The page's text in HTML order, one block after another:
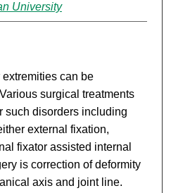
University
can be
surgical treatments
such disorders including
external fixation,
fixator assisted internal
is correction of deformity
axis and joint line.